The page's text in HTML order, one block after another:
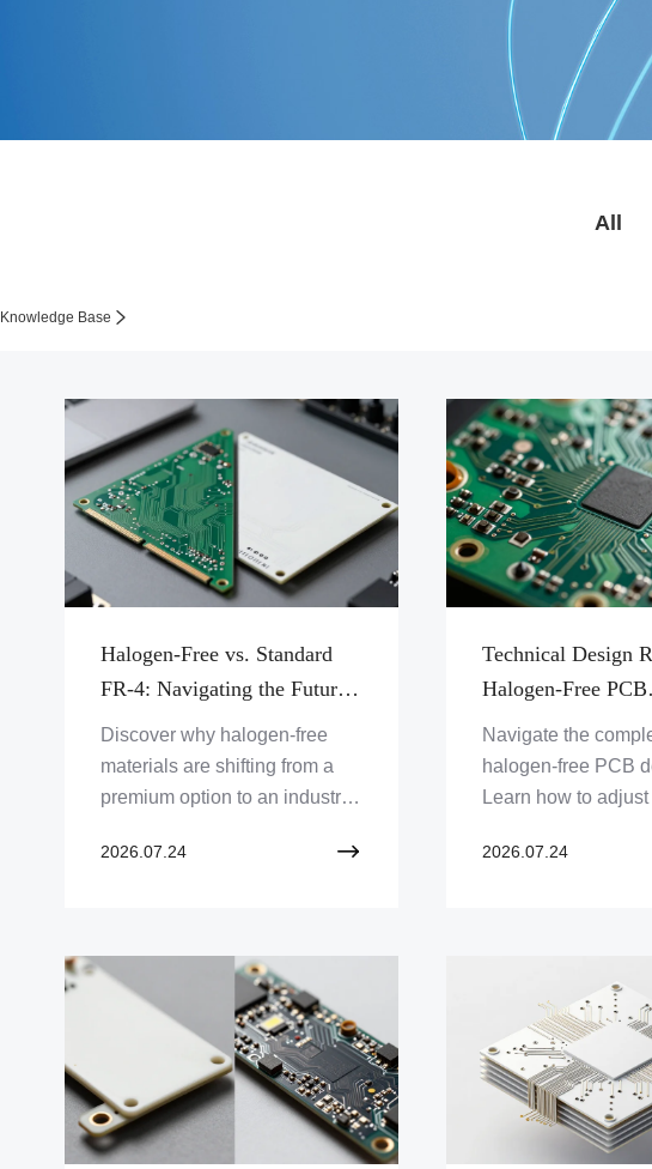
All
Knowledge Base
Halogen-Free vs. Standard
FR-4: Navigating the Future
of Green Electronics and
Regulatory Compliance
Discover why halogen-free
materials are shifting from a
premium option to an industry
performance, regulatory
traditional FR-4 laminates.
2026.07.24
Technical Design
Halogen-Free PCB
Fabrication:
for Superior
Reliability
Navigate the
halogen-free PCB
Learn how to
and thermal
2026.07.24